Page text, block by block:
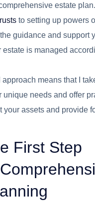
estate
to setting up powers
guidance and support
estate is managed
means that I
unique needs and offer
your assets and provide
First Step